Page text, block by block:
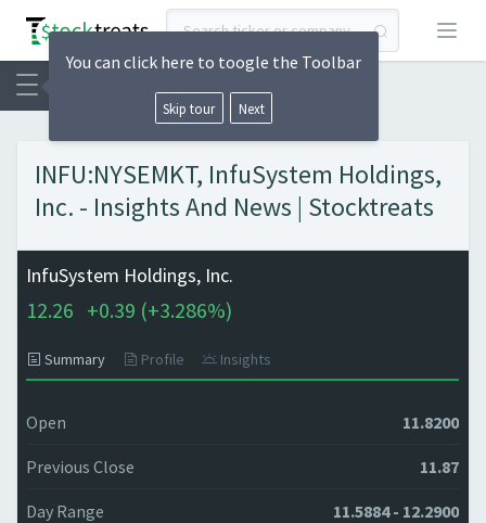
Open
INFU:NYSEMKT, InfuSystem Holdings,
Inc. - Insights And News | Stocktreats
InfuSystem Holdings, Inc.
12.26 +0.39 (+3.286%)
Summary Profile Insights
Open 11.8200
Previous Close 11.87
Day Range 11.5884 - 12.2900
You can click here to toogle the Toolbar
Skip tour Next